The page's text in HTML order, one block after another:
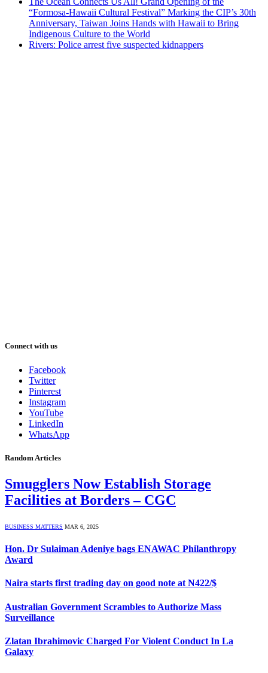
“Formosa-Hawaii Cultural Festival” Marking the CIP’s 30th
Anniversary, Taiwan Joins Hands with Hawaii to Bring
Indigenous Culture to the World
Rivers: Police arrest five suspected kidnappers
Connect with us
Facebook
Twitter
Pinterest
Instagram
YouTube
LinkedIn
WhatsApp
Random Articles
Smugglers Now Establish Storage
Facilities at Borders – CGC
BUSINESS MATTERS MAR 6, 2025
Hon. Dr Sulaiman Adeniye bags ENAWAC Philanthropy
Award
Naira starts first trading day on good note at N422/$
Australian Government Scrambles to Authorize Mass
Surveillance
Zlatan Ibrahimovic Charged For Violent Conduct In La
Galaxy